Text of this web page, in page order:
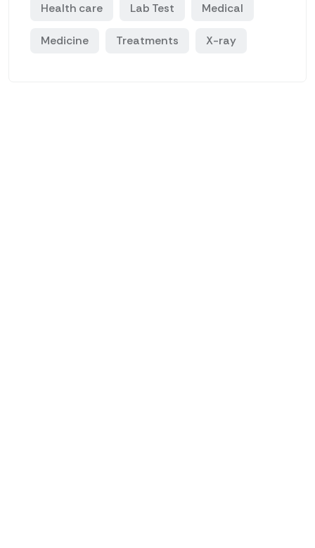
Health care Lab Test Medical
Medicine Treatments X-ray